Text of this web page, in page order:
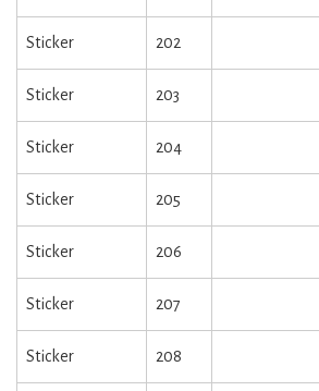
Sticker 202
Sticker 203
Sticker 204
Sticker 205
Sticker 206
Sticker 207
Sticker 208